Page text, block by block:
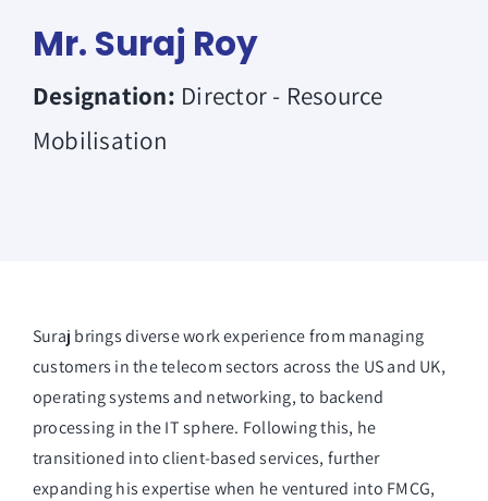
Mr. Suraj Roy
Designation: Director - Resource
Mobilisation
Suraj brings diverse work experience from managing
customers in the telecom sectors across the US and UK,
operating systems and networking, to backend
processing in the IT sphere. Following this, he
transitioned into client-based services, further
expanding his expertise when he ventured into FMCG,